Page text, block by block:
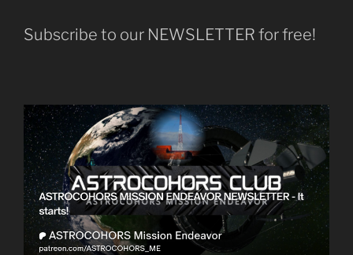
Subscribe to our NEWSLETTER for free!